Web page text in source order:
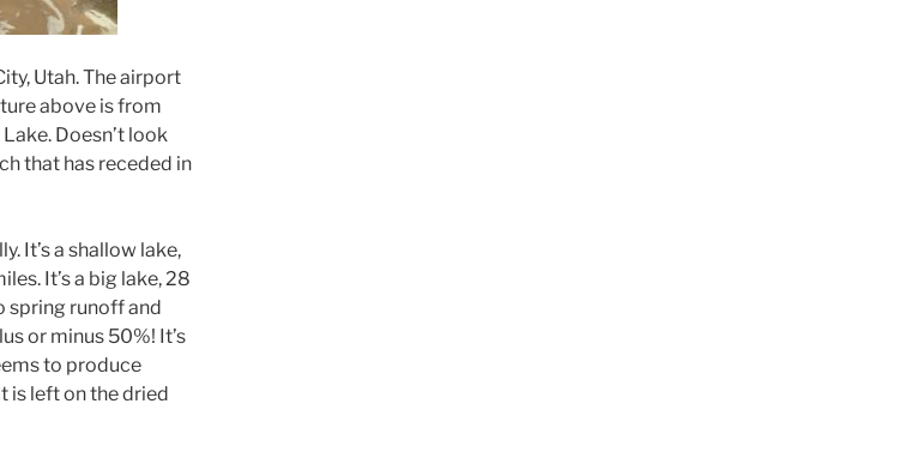
Utah. The airport
above is from
Doesn’t look
that has receded in
It’s a shallow lake,
It’s a big lake, 28
spring runoff and
or minus 50%! It’s
to produce
is left on the dried